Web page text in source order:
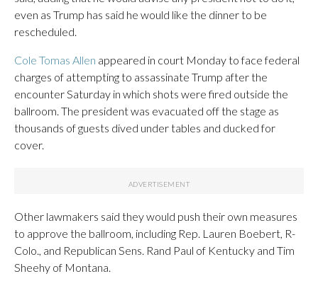
even as Trump has said he would like the dinner to be
rescheduled.
Cole Tomas Allen appeared in court Monday to face federal
charges of attempting to assassinate Trump after the
encounter Saturday in which shots were fired outside the
ballroom. The president was evacuated off the stage as
thousands of guests dived under tables and ducked for
cover.
Other lawmakers said they would push their own measures
to approve the ballroom, including Rep. Lauren Boebert, R-
Colo., and Republican Sens. Rand Paul of Kentucky and Tim
Sheehy of Montana.